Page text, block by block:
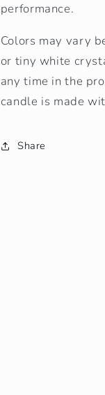
performance.
Colors may vary
or tiny white
any time in the
candle is made
Share